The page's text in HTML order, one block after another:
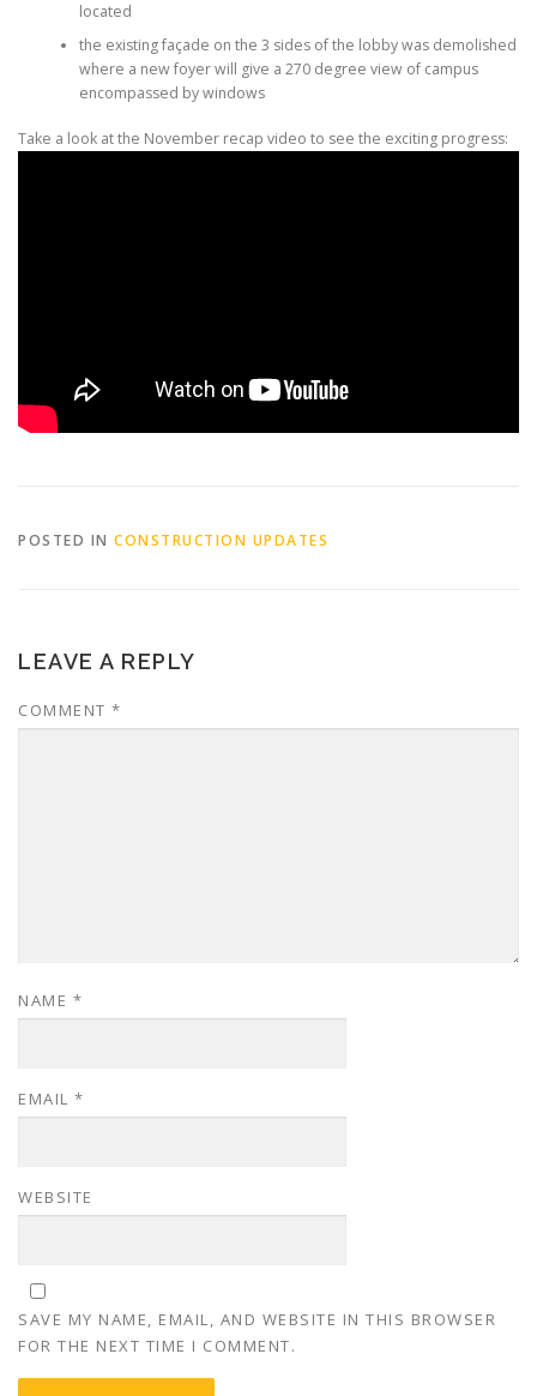
located
the existing façade on the 3 sides of the lobby was demolished
where a new foyer will give a 270 degree view of campus
encompassed by windows
Take a look at the November recap video to see the exciting progress:
POSTED IN CONSTRUCTION UPDATES
LEAVE A REPLY
COMMENT *
NAME *
EMAIL *
WEBSITE
SAVE MY NAME, EMAIL, AND WEBSITE IN THIS BROWSER
FOR THE NEXT TIME I COMMENT.